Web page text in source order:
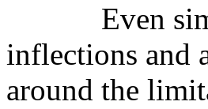
Even simple
inflections and
around the